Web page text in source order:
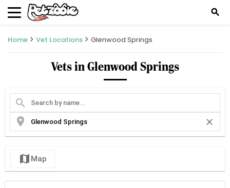
search
Home Vet Locations Glenwood Springs
Vets in Glenwood Springs
search
location_on
close
map Map